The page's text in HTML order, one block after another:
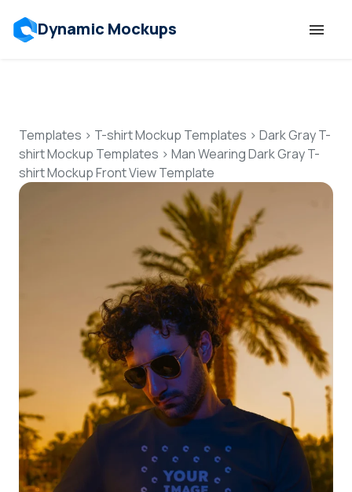
Dynamic Mockups
Features
Resources
Mockup API
Pricing
Talk to Human
Login
Sign Up
Templates > T-shirt Mockup Templates > Dark Gray T-
shirt Mockup Templates > Man Wearing Dark Gray T-
shirt Mockup Front View Template